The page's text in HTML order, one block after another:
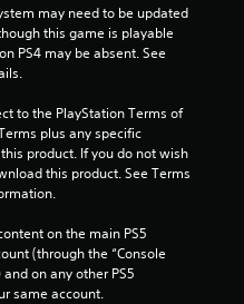
may need to be updated
this game is playable
PS4 may be absent. See
to the PlayStation Terms of
plus any specific
product. If you do not wish
this product. See Terms
on the main PS5
(through the “Console
on any other PS5
same account.